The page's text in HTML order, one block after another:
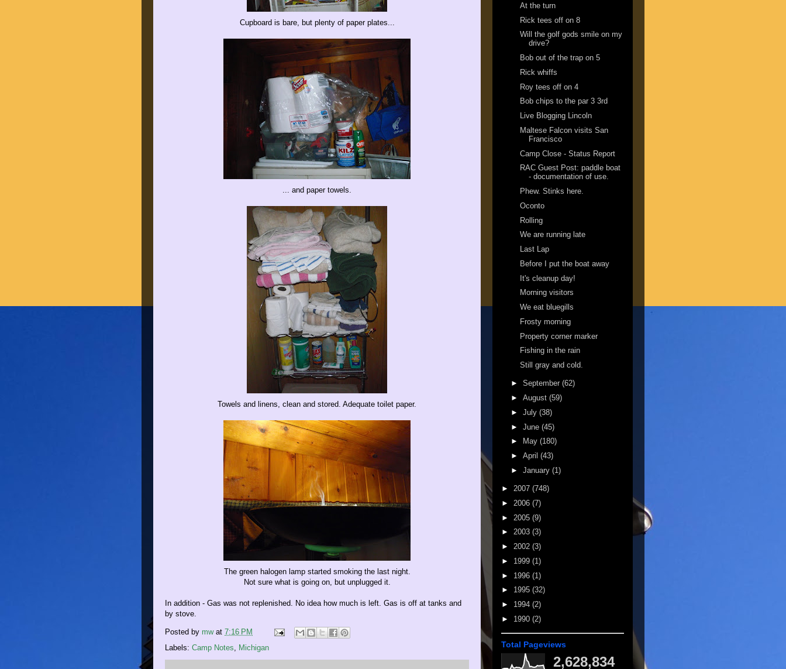
Cupboard is bare, but plenty of paper plates...
... and paper towels.
Towels and linens, clean and stored. Adequate toilet paper.
The green halogen lamp started smoking the last night.
Not sure what is going on, but unplugged it.
In addition - Gas was not replenished. No idea how much is left. Gas is off at tanks and
by stove.
Posted by mw at 7:16 PM
Labels: Camp Notes, Michigan
At the turn
Rick tees off on 8
Will the golf gods smile on my
drive?
Bob out of the trap on 5
Rick whiffs
Roy tees off on 4
Bob chips to the par 3 3rd
Live Blogging Lincoln
Maltese Falcon visits San
Francisco
Camp Close - Status Report
RAC Guest Post: paddle boat
- documentation of use.
Phew. Stinks here.
Oconto
Rolling
We are running late
Last Lap
Before I put the boat away
It's cleanup day!
Morning visitors
We eat bluegills
Frosty morning
Property corner marker
Fishing in the rain
Still gray and cold.
► September (62)
► August (59)
► July (38)
► June (45)
►
May (180)
► April (43)
► January (1)
► 2007 (748)
► 2006 (7)
► 2005 (9)
► 2003 (3)
► 2002 (3)
► 1999 (1)
► 1996 (1)
► 1995 (32)
► 1994 (2)
► 1990 (2)
Total Pageviews
2,628,834